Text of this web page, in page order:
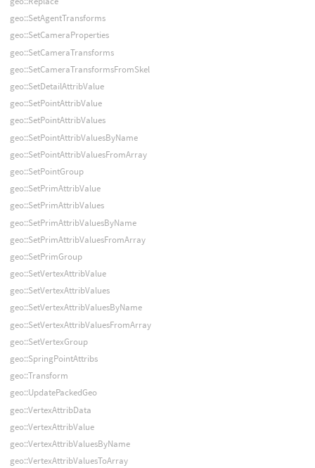
geo::SetAgentTransforms
geo::SetCameraProperties
geo::SetCameraTransforms
geo::SetCameraTransformsFromSkel
geo::SetDetailAttribValue
geo::SetPointAttribValue
geo::SetPointAttribValues
geo::SetPointAttribValuesByName
geo::SetPointAttribValuesFromArray
geo::SetPointGroup
geo::SetPrimAttribValue
geo::SetPrimAttribValues
geo::SetPrimAttribValuesByName
geo::SetPrimAttribValuesFromArray
geo::SetPrimGroup
geo::SetVertexAttribValue
geo::SetVertexAttribValues
geo::SetVertexAttribValuesByName
geo::SetVertexAttribValuesFromArray
geo::SetVertexGroup
geo::SpringPointAttribs
geo::Transform
geo::UpdatePackedGeo
geo::VertexAttribData
geo::VertexAttribValue
geo::VertexAttribValuesByName
geo::VertexAttribValuesToArray